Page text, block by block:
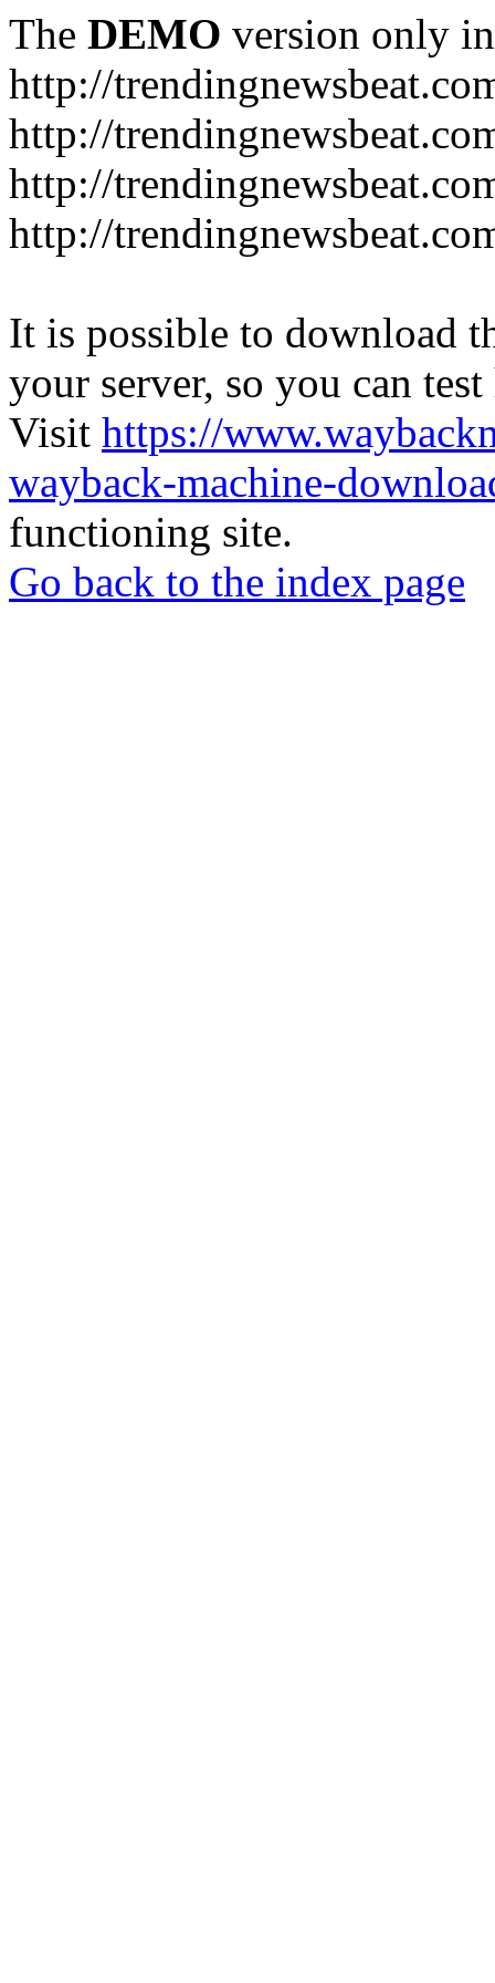
The DEMO version only
http://
http://
http://
http://
It is possible to download
your server, so you can
Visit https://
wayback-machine-
functioning site.
Go back to the index page